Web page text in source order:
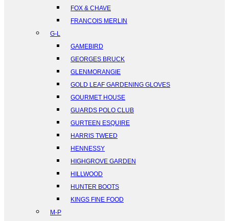
FOX & CHAVE
FRANCOIS MERLIN
G-L
GAMEBIRD
GEORGES BRUCK
GLENMORANGIE
GOLD LEAF GARDENING GLOVES
GOURMET HOUSE
GUARDS POLO CLUB
GURTEEN ESQUIRE
HARRIS TWEED
HENNESSY
HIGHGROVE GARDEN
HILLWOOD
HUNTER BOOTS
KINGS FINE FOOD
M-P